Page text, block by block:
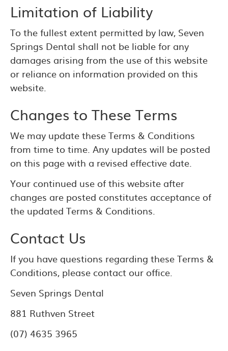
Limitation of Liability
To the fullest extent permitted by law, Seven
Springs Dental shall not be liable for any
damages arising from the use of this website
or reliance on information provided on this
website.
Changes to These Terms
We may update these Terms & Conditions
from time to time. Any updates will be posted
on this page with a revised effective date.
Your continued use of this website after
changes are posted constitutes acceptance of
the updated Terms & Conditions.
Contact Us
If you have questions regarding these Terms &
Conditions, please contact our office.
Seven Springs Dental
881 Ruthven Street
(07) 4635 3965